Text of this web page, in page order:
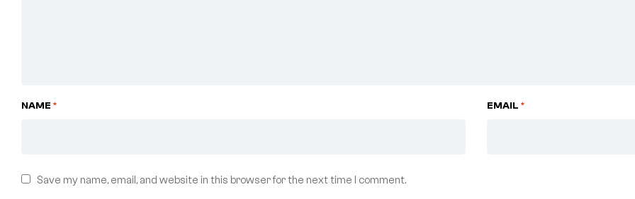
NAME * EMAIL *
Save my name, email, and website in this browser for the next time I comment.